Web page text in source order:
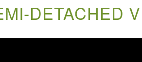
DETACHED